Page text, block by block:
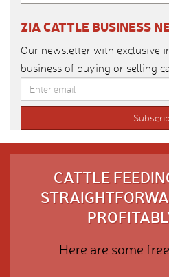
ZIA CATTLE BUSINESS
Our newsletter with exclusive
business of buying or selling
CATTLE
Here are some